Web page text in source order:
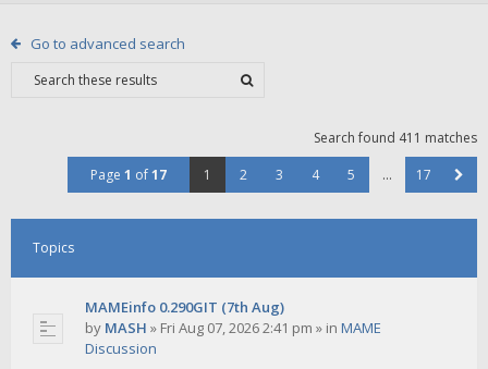
Go to advanced search
Search found 411 matches
Page 1 of17 1 2 3 4 5 … 17
Topics
MAMEinfo 0.290GIT (7th Aug)
by MASH » Fri Aug 07, 2026 2:41 pm » in MAME
Discussion